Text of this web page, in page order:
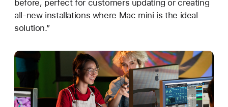
before, perfect for customers updating or creating
all-new installations where Mac mini is the ideal
solution.”